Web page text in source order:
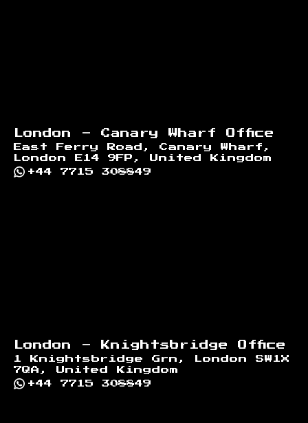
London - Canary Wharf Office
East Ferry Road, Canary Wharf,
London E14 9FP, United Kingdom
+44 7715 308849
London - Knightsbridge Office
1 Knightsbridge Grn, London SW1X
7QA, United Kingdom
+44 7715 308849